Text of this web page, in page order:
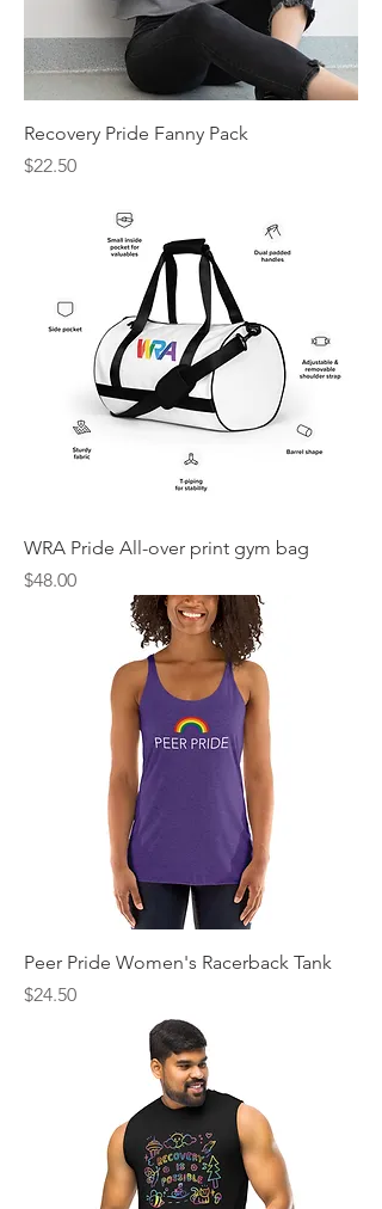
Recovery Pride Fanny Pack
Price
$22.50
WRA Pride All-over print gym bag
Price
$48.00
Peer Pride Women's Racerback Tank
Price
$24.50